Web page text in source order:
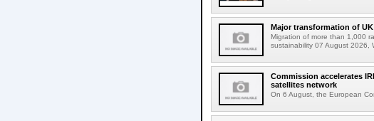
Major transformation of
Migration of more than 1,000
sustainability 07 August 2026,
Commission accelerates
satellites network
On 6 August, the European